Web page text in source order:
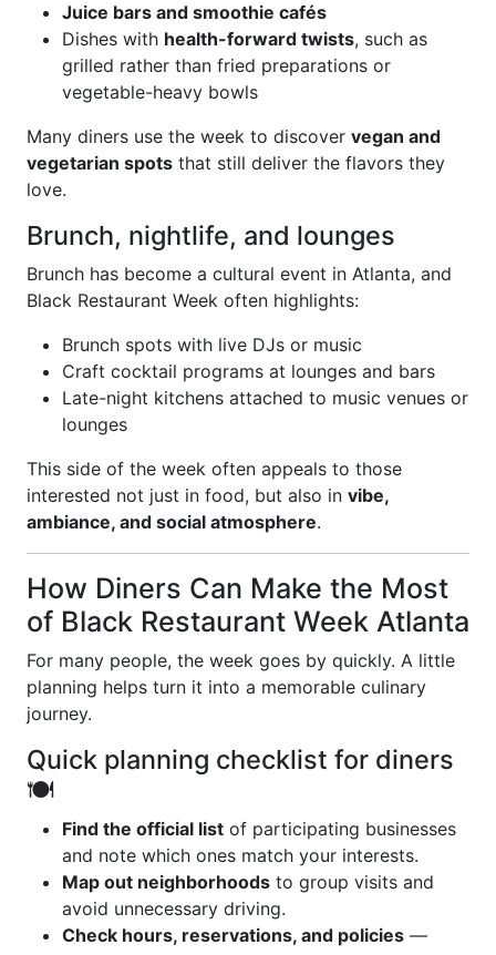
Juice bars and smoothie cafés
Dishes with health-forward twists, such as
grilled rather than fried preparations or
vegetable-heavy bowls
Many diners use the week to discover vegan and
vegetarian spots that still deliver the flavors they
love.
Brunch, nightlife, and lounges
Brunch has become a cultural event in Atlanta, and
Black Restaurant Week often highlights:
Brunch spots with live DJs or music
Craft cocktail programs at lounges and bars
Late-night kitchens attached to music venues or
lounges
This side of the week often appeals to those
interested not just in food, but also in vibe,
ambiance, and social atmosphere.
How Diners Can Make the Most
of Black Restaurant Week Atlanta
For many people, the week goes by quickly. A little
planning helps turn it into a memorable culinary
journey.
Quick planning checklist for diners
🍽️
Find the official list of participating businesses
and note which ones match your interests.
Map out neighborhoods to group visits and
avoid unnecessary driving.
Check hours, reservations, and policies —